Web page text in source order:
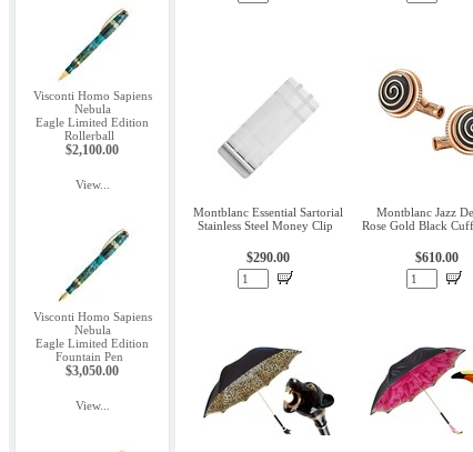
Visconti Homo Sapiens
Nebula
Eagle Limited Edition
Rollerball
$2,100.00
View...
Visconti Homo Sapiens
Nebula
Eagle Limited Edition
Fountain Pen
$3,050.00
View...
Montblanc Essential Sartorial
Stainless Steel Money Clip
$290.00
Montblanc Jazz
Rose Gold Black
$610.00